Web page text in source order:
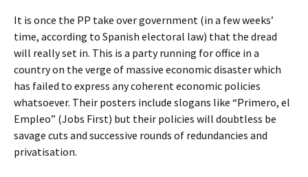
It is once the PP take over government (in a few weeks’
time, according to Spanish electoral law) that the dread
will really set in. This is a party running for office in a
country on the verge of massive economic disaster which
has failed to express any coherent economic policies
whatsoever. Their posters include slogans like “Primero, el
Empleo” (Jobs First) but their policies will doubtless be
savage cuts and successive rounds of redundancies and
privatisation.